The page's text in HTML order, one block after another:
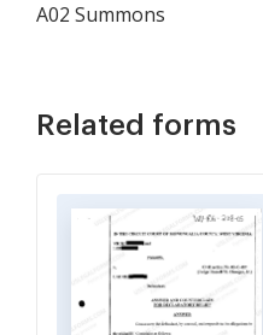
A02 Summons
Related forms